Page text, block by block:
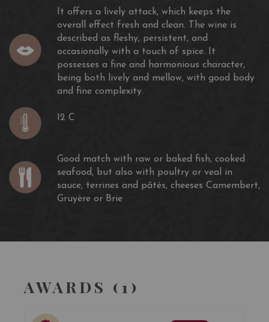
It offers a lively attack, which keeps the
overall effect fresh and clean. The wine is
described as fleshy, persistent, and
occasionally with a touch of spice. It
possesses a fine and harmonious character,
being both lively and mellow, with good body
and fine complexity.
12 C
Good match with raw or baked fish, cooked
seafood, but also with poultry or veal in
sauce, terrines and pâtés, cheeses Camembert,
Gruyère or Brie
AWARDS (1)